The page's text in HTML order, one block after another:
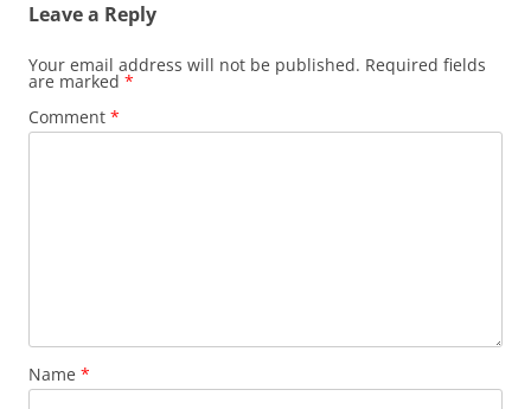
Leave a Reply
Your email address will not be published. Required fields
are marked *
Comment *
Name *